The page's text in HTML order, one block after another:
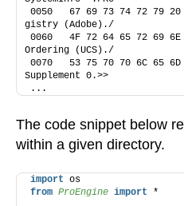
0050   67 69 73 74 72 79
gistry (Adobe)./
0060   4F 72 64 65 72 69
Ordering (UCS)./
0070   53 75 70 70 6C 65
Supplement 0.>>
...
The code snippet below
within a given directory.
import os
from ProEngine import *